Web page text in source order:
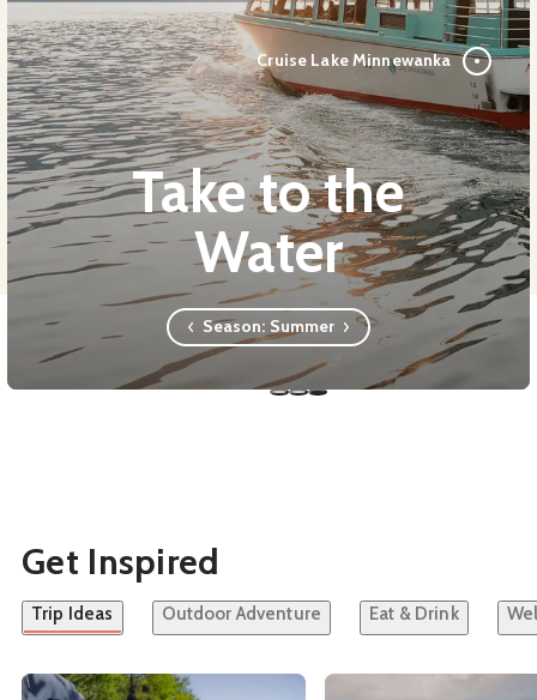
Take to the
Water
Cruise Lake Minnewanka
Season: Summer
Get Inspired
Trip Ideas Outdoor Adventure Eat & Drink
See details about Car-Free Banff and Lake Louise
See details about